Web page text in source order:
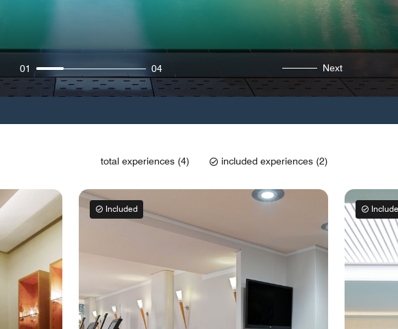
01 04 Next
total experiences (4) included experiences (2)
Included